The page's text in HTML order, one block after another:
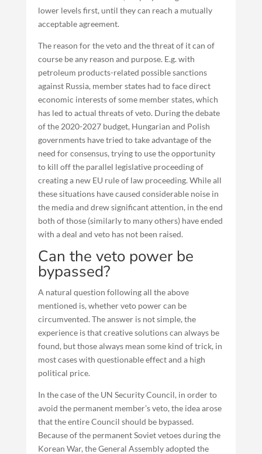
lower levels first, until they can reach a mutually
acceptable agreement.
The reason for the veto and the threat of it can of
course be any reason and purpose. E.g. with
petroleum products-related possible sanctions
against Russia, member states had to face direct
economic interests of some member states, which
has led to actual threats of veto. During the debate
of the 2020-2027 budget, Hungarian and Polish
governments have tried to take advantage of the
need for consensus, trying to use the opportunity
to kill off the parallel legislative proceeding of
creating a new EU rule of law proceeding. While all
these situations have caused considerable noise in
the media and drew significant attention, in the end
both of those (similarly to many others) have ended
with a deal and veto has not been raised.
Can the veto power be
bypassed?
A natural question following all the above
mentioned is, whether veto power can be
circumvented. The answer is not simple, the
experience is that creative solutions can always be
found, but those always mean some kind of trick, in
most cases with questionable effect and a high
political price.
In the case of the UN Security Council, in order to
avoid the permanent member’s veto, the idea arose
that the entire Council should be bypassed.
Because of the permanent Soviet vetoes during the
Korean War, the General Assembly adopted the